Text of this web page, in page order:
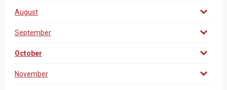
August
September
October
November